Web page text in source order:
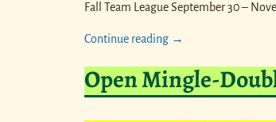
Fall Team League September 30 –
Continue reading →
Open Mingle-